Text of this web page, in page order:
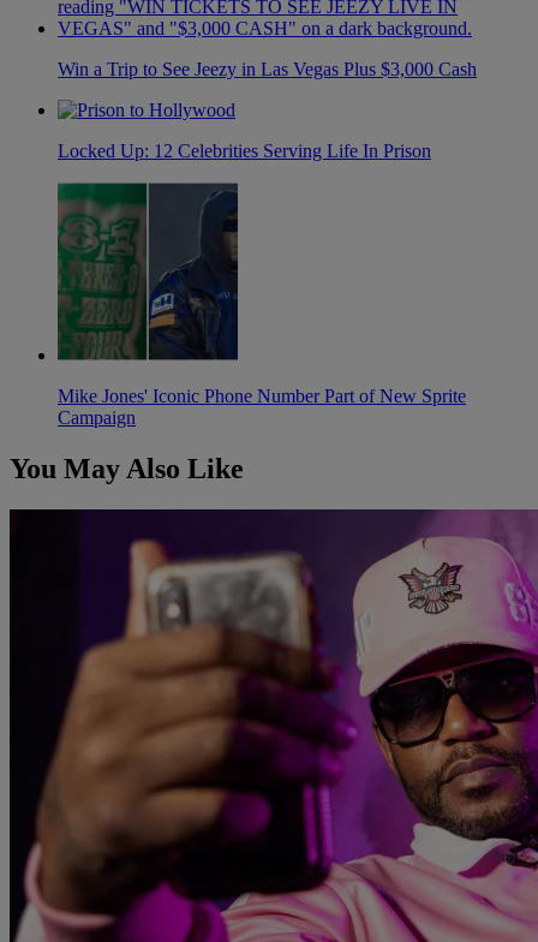
Win a Trip to See Jeezy in Las Vegas Plus $3,000 Cash
Locked Up: 12 Celebrities Serving Life In Prison
Mike Jones' Iconic Phone Number Part of New Sprite
Campaign
You May Also Like